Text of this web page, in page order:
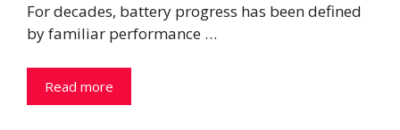
For decades, battery progress has been defined
by familiar performance …
Read more